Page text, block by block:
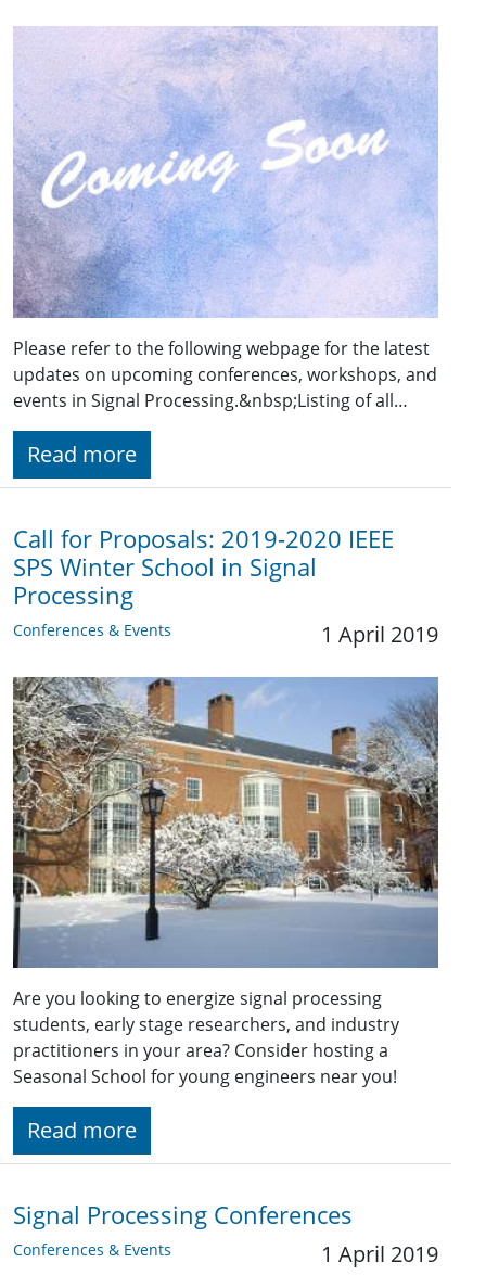
Please refer to the following webpage for the latest
updates on upcoming conferences, workshops, and
events in Signal Processing.&nbsp;Listing of all…
Read more
Call for Proposals: 2019-2020 IEEE
SPS Winter School in Signal
Processing
Conferences & Events 1 April 2019
Are you looking to energize signal processing
students, early stage researchers, and industry
practitioners in your area? Consider hosting a
Seasonal School for young engineers near you!
Read more
Signal Processing Conferences
Conferences & Events 1 April 2019